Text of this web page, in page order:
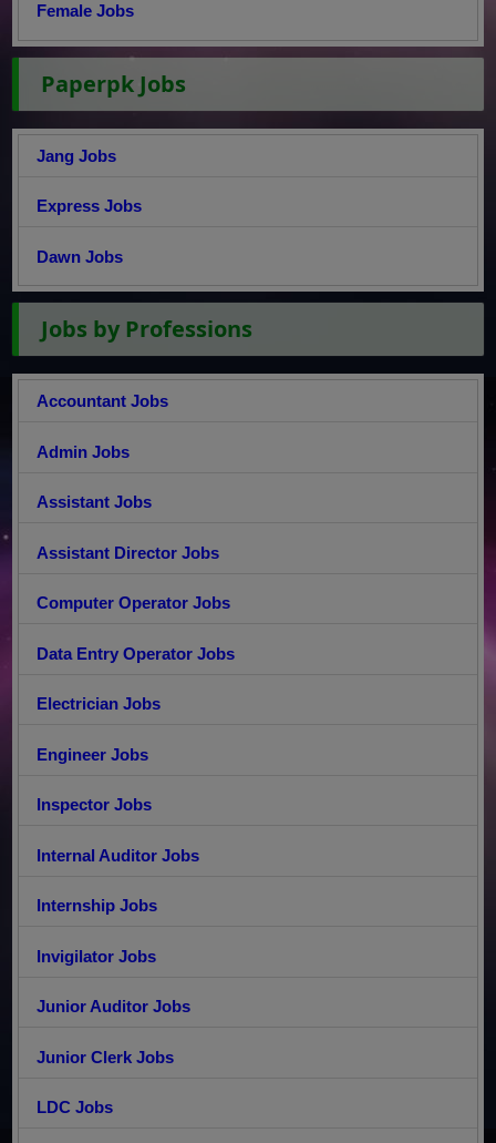
Female Jobs
Paperpk Jobs
Jang Jobs
Express Jobs
Dawn Jobs
Jobs by Professions
Accountant Jobs
Admin Jobs
Assistant Jobs
Assistant Director Jobs
Computer Operator Jobs
Data Entry Operator Jobs
Electrician Jobs
Engineer Jobs
Inspector Jobs
Internal Auditor Jobs
Internship Jobs
Invigilator Jobs
Junior Auditor Jobs
Junior Clerk Jobs
LDC Jobs